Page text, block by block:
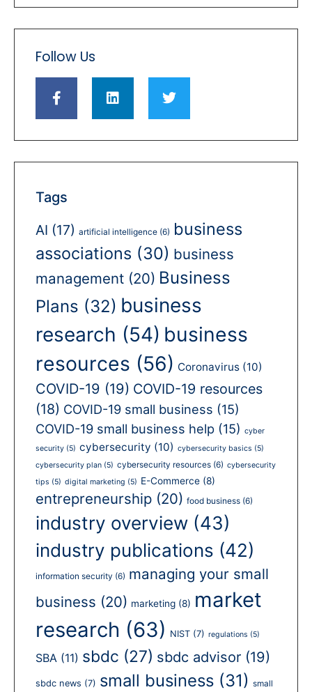
Follow Us
Tags
AI (17) artificial intelligence (6) business
associations (30) business
management (20) Business
Plans (32) business
research (54) business
resources (56) Coronavirus (10)
COVID-19 (19) COVID-19 resources
(18) COVID-19 small business (15)
COVID-19 small business help (15) cyber
security (5) cybersecurity (10) cybersecurity basics (5)
cybersecurity plan (5) cybersecurity resources (6) cybersecurity
tips (5) digital marketing (5) E-Commerce (8)
entrepreneurship (20) food business (6)
industry overview (43)
industry publications (42)
information security (6) managing your small
business (20) marketing (8) market
research (63) NIST (7) regulations (5)
SBA (11) sbdc (27) sbdc advisor (19)
sbdc news (7) small business (31) small